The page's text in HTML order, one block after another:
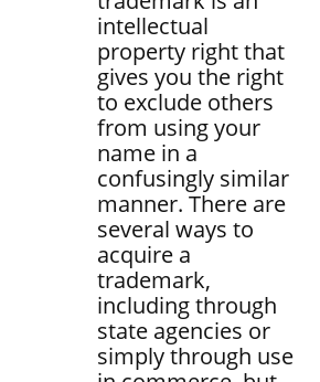
intellectual
property right that
gives you the right
to exclude others
from using your
name in a
confusingly similar
manner. There are
several ways to
acquire a
trademark,
including through
state agencies or
simply through use